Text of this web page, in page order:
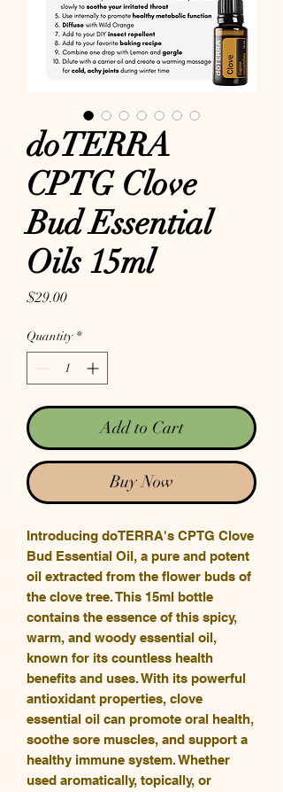
doTERRA
CPTG Clove
Bud Essential
Oils 15ml
$29.00Price
Quantity *
Add to Cart
Buy Now
Introducing doTERRA's CPTG Clove
Bud Essential Oil, a pure and potent
oil extracted from the flower buds of
the clove tree. This 15ml bottle
contains the essence of this spicy,
warm, and woody essential oil,
known for its countless health
benefits and uses. With its powerful
antioxidant properties, clove
essential oil can promote oral health,
soothe sore muscles, and support a
healthy immune system. Whether
used aromatically, topically, or